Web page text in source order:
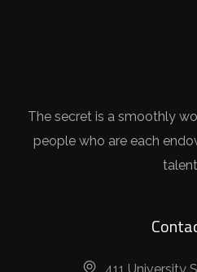
The secret is a smoothly
people who are each